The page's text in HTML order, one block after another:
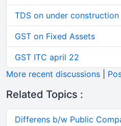
TDS on under
GST on Fixed Assets
GST ITC april 22
More recent discussions
Related Topics :
Differens b/w Public